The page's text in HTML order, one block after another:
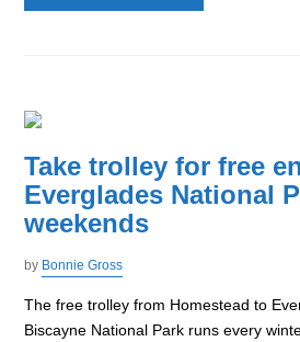
Take trolley for free
Everglades National
weekends
by Bonnie Gross
The free trolley from Homestead to
Biscayne National Park runs every